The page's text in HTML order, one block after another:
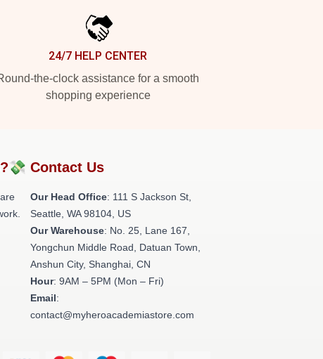
24/7 HELP CENTER
the-clock assistance for a smooth
shopping experience
Contact Us
Our Head Office: 111 S Jackson St,
Seattle, WA 98104, US
Our Warehouse: No. 25, Lane 167,
Yongchun Middle Road, Datuan Town,
Anshun City, Shanghai, CN
Hour: 9AM – 5PM (Mon – Fri)
Email:
contact@myheroacademiastore.com